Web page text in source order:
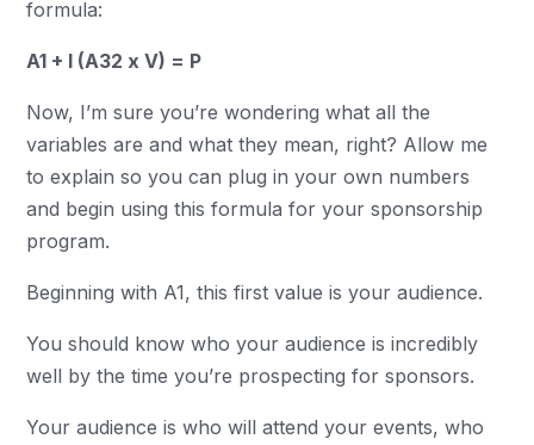
formula:
A1 + I (A32 x V) = P
Now, I’m sure you’re wondering what all the
variables are and what they mean, right? Allow me
to explain so you can plug in your own numbers
and begin using this formula for your sponsorship
program.
Beginning with A1, this first value is your audience.
You should know who your audience is incredibly
well by the time you’re prospecting for sponsors.
Your audience is who will attend your events, who